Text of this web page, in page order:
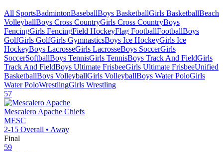
All SportsBadmintonBaseballBoys BasketballGirls BasketballBeach
VolleyballBoys Cross CountryGirls Cross CountryBoys
FencingGirls FencingField HockeyFlag FootballFootballBoys
GolfGirls GolfGirls GymnasticsBoys Ice HockeyGirls Ice
HockeyBoys LacrosseGirls LacrosseBoys SoccerGirls
SoccerSoftballBoys TennisGirls TennisBoys Track And FieldGirls
Track And FieldBoys Ultimate FrisbeeGirls Ultimate FrisbeeUnified
BasketballBoys VolleyballGirls VolleyballBoys Water PoloGirls
Water PoloWrestlingGirls Wrestling
57
Mescalero Apache Chiefs
MESC
2-15 Overall • Away
Final
59